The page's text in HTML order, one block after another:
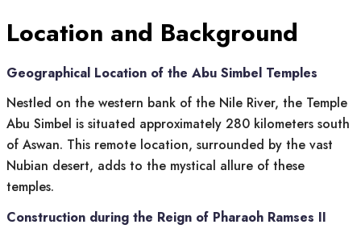
Location and Background
Geographical Location of the Abu Simbel Temples
Nestled on the western bank of the Nile River, the Temple
Abu Simbel is situated approximately 280 kilometers south
of Aswan. This remote location, surrounded by the vast
Nubian desert, adds to the mystical allure of these
temples.
Construction during the Reign of Pharaoh Ramses II